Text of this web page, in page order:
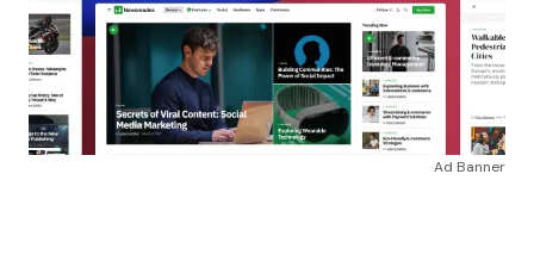
Ad Banner